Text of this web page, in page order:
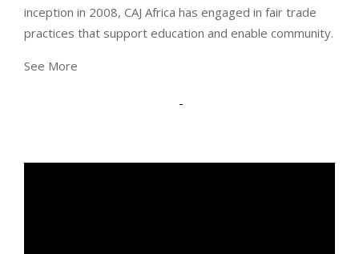
inception in 2008, CAJ Africa has engaged in fair trade
practices that support education and enable community.
See More